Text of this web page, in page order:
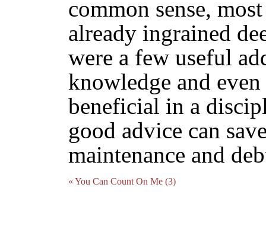
common sense,
already ingrained
were a few useful
knowledge and
beneficial in a
good advice can
maintenance and
« You Can Count On Me (3)